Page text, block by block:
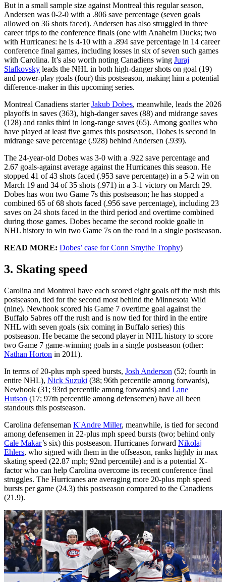
But in a small sample size against Montreal this regular season,
Andersen was 0-2-0 with a .806 save percentage (seven goals
allowed on 36 shots faced). Andersen has also struggled in three
career trips to the conference finals (one with Anaheim Ducks; two
with Hurricanes: he is 4-10 with a .894 save percentage in 14 career
conference final games, including losses in six of seven such games
with Carolina. It’s also worth noting Canadiens wing Juraj
Slafkovsky leads the NHL in both high-danger shots on goal (19)
and power-play goals (four) this postseason, making him a potential
difference-maker in this upcoming series.
Montreal Canadiens starterJakub Dobes, meanwhile, leads the 2026
playoffs in saves (363), high-danger saves (88) and midrange saves
(128) and ranks third in long-range saves (65). Among goalies who
have played at least five games this postseason, Dobes is second in
midrange save percentage (.928) behind Andersen (.939).
The 24-year-old Dobes was 3-0 with a .922 save percentage and
2.67 goals-against average against the Hurricanes this season. He
stopped 41 of 43 shots faced (.953 save percentage) in a 5-2 win on
March 19 and 34 of 35 shots (.971) in a 3-1 victory on March 29.
Dobes has won two Game 7s this postseason; he has stopped a
combined 65 of 68 shots faced (.956 save percentage), including 23
saves on 24 shots faced in the third period and overtime combined
during those games. Dobes became the second rookie goalie in
NHL history to win two Game 7s on the road in a single postseason.
READ MORE: Dobes’ case for Conn Smythe Trophy)
3. Skating speed
Carolina and Montreal have each scored eight goals off the rush this
postseason, tied for the second most behind the Minnesota Wild
(nine). Newhook scored his Game 7 overtime goal against the
Buffalo Sabres off the rush and is now tied for third in the entire
NHL with seven goals (six coming in Buffalo series) this
postseason. He became the second player in NHL history to score
two Game 7 game-winning goals in a single postseason (other:
Nathan Horton in 2011).
In terms of 20-plus mph speed bursts, Josh Anderson (52; fourth in
entire NHL), Nick Suzuki (38; 96th percentile among forwards),
Newhook (31; 93rd percentile among forwards) and Lane
Hutson (17; 97th percentile among defensemen) have all been
standouts this postseason.
Carolina defenseman K'Andre Miller, meanwhile, is tied for second
among defensemen in 22-plus mph speed bursts (two; behind only
Cale Makar’s six) this postseason. Hurricanes forward Nikolaj
Ehlers, who signed with them in the offseason, ranks highly in max
skating speed (22.87 mph; 92nd percentile) and is a potential X-
factor who can help Carolina overcome its recent conference final
struggles. The Hurricanes are averaging more 20-plus mph speed
bursts per game (24.3) this postseason compared to the Canadiens
(21.9).